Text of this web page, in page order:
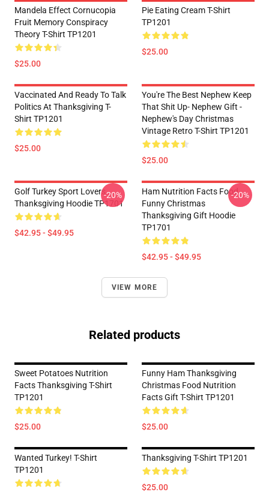
Mandela Effect Cornucopia
Fruit Memory Conspiracy
Theory T-Shirt TP1201
$25.00
Pie Eating Cream T-Shirt
TP1201
$25.00
Vaccinated And Ready To Talk
Politics At Thanksgiving T-
Shirt TP1201
$25.00
You're The Best Nephew Keep
That Shit Up- Nephew Gift -
Nephew's Day Christmas
Vintage Retro T-Shirt TP1201
$25.00
Golf Turkey Sport Lovers
Thanksgiving Hoodie TP1701
$42.95 - $49.95
-20%
Ham Nutrition Facts Food
Funny Christmas
Thanksgiving Gift Hoodie
TP1701
$42.95 - $49.95
-20%
VIEW MORE
Related products
Sweet Potatoes Nutrition
Facts Thanksgiving T-Shirt
TP1201
$25.00
Funny Ham Thanksgiving
Christmas Food Nutrition
Facts Gift T-Shirt TP1201
$25.00
Wanted Turkey! T-Shirt
TP1201
Thanksgiving T-Shirt TP1201
$25.00